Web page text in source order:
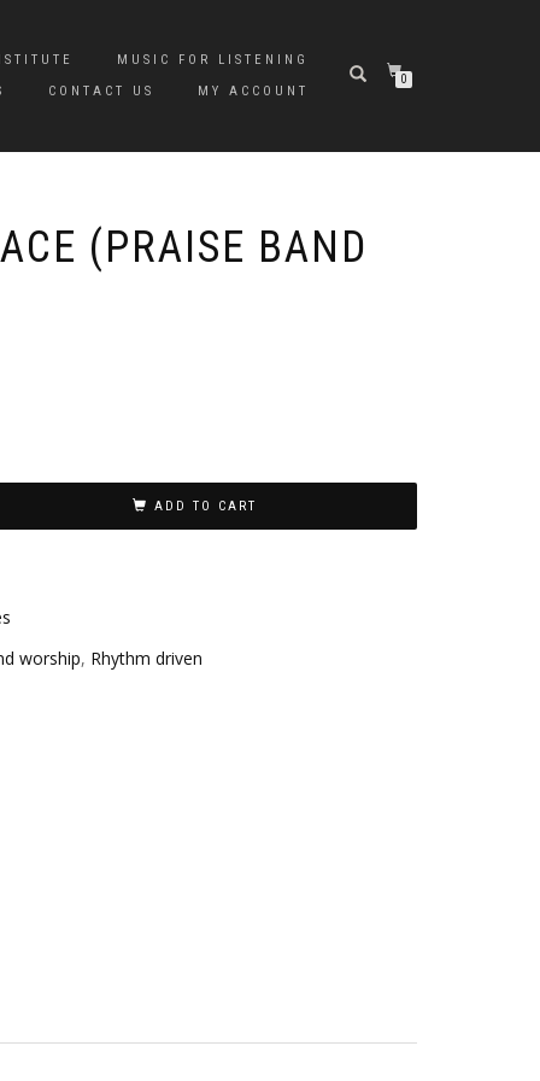
MUSIC FOR LISTENING
CONTACT US MY ACCOUNT
0
(PRAISE BAND
ADD TO CART
worship, Rhythm driven